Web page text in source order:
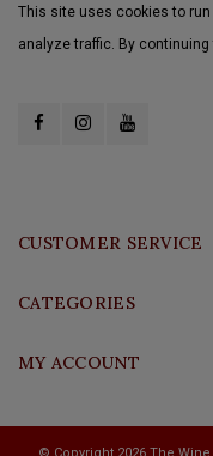
This site uses cookies to run
analyze traffic. By
CUSTOMER SERVICE
CATEGORIES
MY ACCOUNT
© Copyright 2026 The